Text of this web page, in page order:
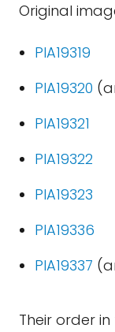
Original
PIA19319
PIA19320
PIA19321
PIA19322
PIA19323
PIA19336
PIA19337
Their order